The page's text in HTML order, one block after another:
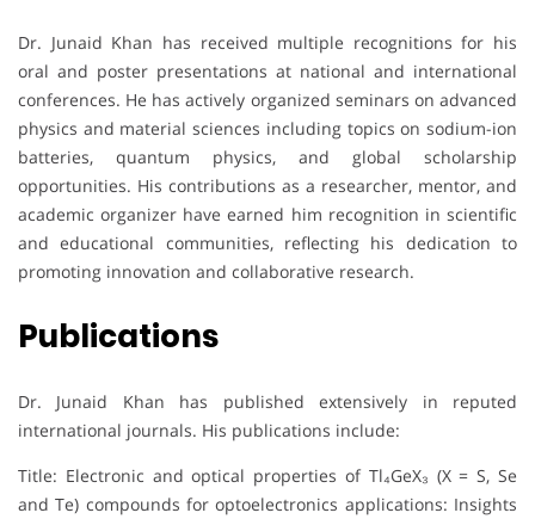
Dr. Junaid Khan has received multiple recognitions for his
oral and poster presentations at national and international
conferences. He has actively organized seminars on advanced
physics and material sciences including topics on sodium-ion
batteries, quantum physics, and global scholarship
opportunities. His contributions as a researcher, mentor, and
academic organizer have earned him recognition in scientific
and educational communities, reflecting his dedication to
promoting innovation and collaborative research.
Publications
Dr. Junaid Khan has published extensively in reputed
international journals. His publications include:
Title: Electronic and optical properties of Tl₄GeX₃ (X = S, Se
and Te) compounds for optoelectronics applications: Insights